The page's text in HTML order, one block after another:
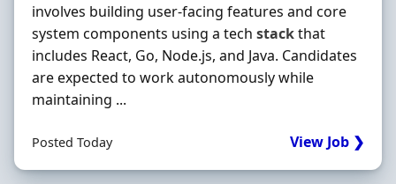
involves building user-facing features and core
system components using a tech stackthat
includes React, Go, Node.js, and Java. Candidates
are expected to work autonomously while
maintaining ...
Posted Today View Job ❯